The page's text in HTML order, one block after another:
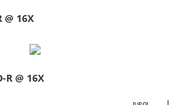
@ 16X
R @ 16X